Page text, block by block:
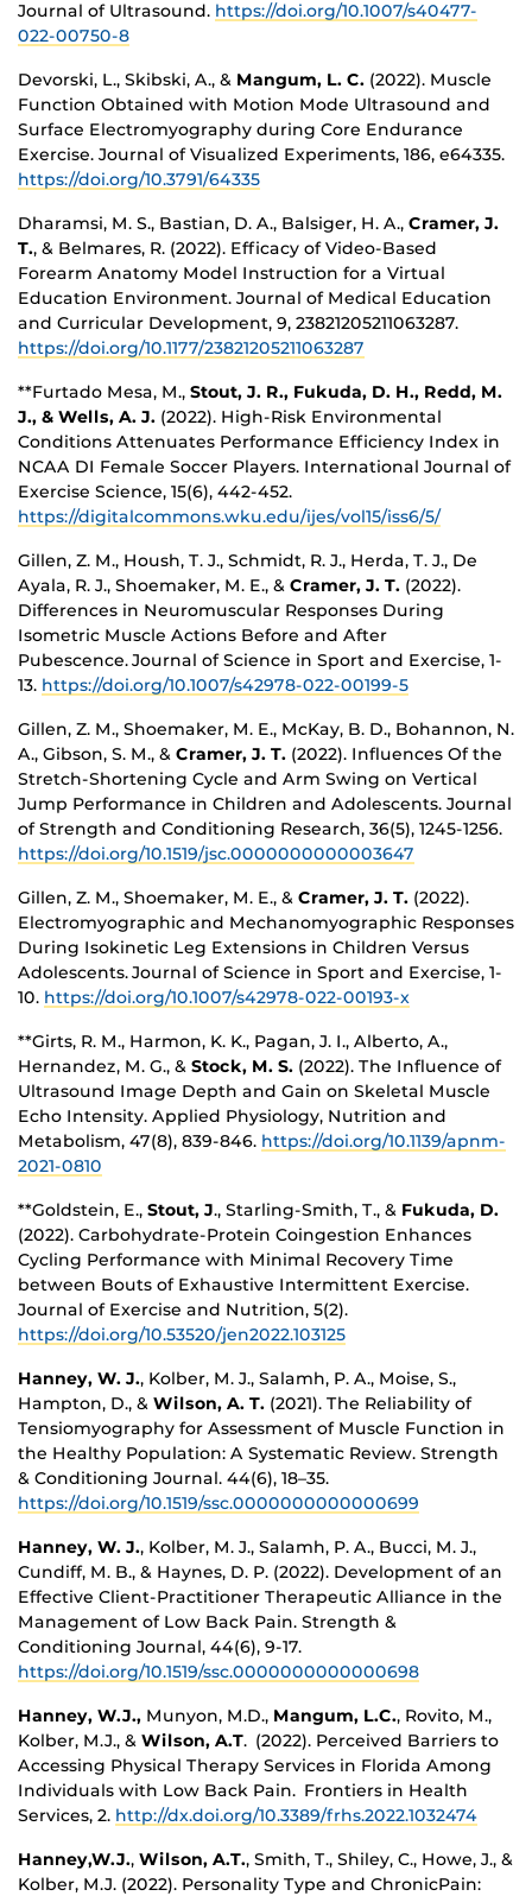
Journal of Ultrasound. https://doi.org/10.1007/s40477-
022-00750-8
Devorski, L., Skibski, A., & Mangum, L. C. (2022). Muscle
Function Obtained with Motion Mode Ultrasound and
Surface Electromyography during Core Endurance
Exercise. Journal of Visualized Experiments, 186, e64335.
https://doi.org/10.3791/64335
Dharamsi, M. S., Bastian, D. A., Balsiger, H. A., Cramer, J.
T., & Belmares, R. (2022). Efficacy of Video-Based
Forearm Anatomy Model Instruction for a Virtual
Education Environment. Journal of Medical Education
and Curricular Development, 9, 23821205211063287.
https://doi.org/10.1177/23821205211063287
**Furtado Mesa, M., Stout, J. R., Fukuda, D. H., Redd, M.
J., & Wells, A. J. (2022). High-Risk Environmental
Conditions Attenuates Performance Efficiency Index in
NCAA DI Female Soccer Players. International Journal of
Exercise Science, 15(6), 442-452.
https://digitalcommons.wku.edu/ijes/vol15/iss6/5/
Gillen, Z. M., Housh, T. J., Schmidt, R. J., Herda, T. J., De
Ayala, R. J., Shoemaker, M. E., & Cramer, J. T. (2022).
Differences in Neuromuscular Responses During
Isometric Muscle Actions Before and After
Pubescence. Journal of Science in Sport and Exercise, 1-
13. https://doi.org/10.1007/s42978-022-00199-5
Gillen, Z. M., Shoemaker, M. E., McKay, B. D., Bohannon, N.
A., Gibson, S. M., & Cramer, J. T. (2022). Influences Of the
Stretch-Shortening Cycle and Arm Swing on Vertical
Jump Performance in Children and Adolescents. Journal
of Strength and Conditioning Research, 36(5), 1245-1256.
https://doi.org/10.1519/jsc.0000000000003647
Gillen, Z. M., Shoemaker, M. E., & Cramer, J. T. (2022).
Electromyographic and Mechanomyographic Responses
During Isokinetic Leg Extensions in Children Versus
Adolescents. Journal of Science in Sport and Exercise, 1-
10. https://doi.org/10.1007/s42978-022-00193-x
**Girts, R. M., Harmon, K. K., Pagan, J. I., Alberto, A.,
Hernandez, M. G., & Stock, M. S. (2022). The Influence of
Ultrasound Image Depth and Gain on Skeletal Muscle
Echo Intensity. Applied Physiology, Nutrition and
Metabolism, 47(8), 839-846. https://doi.org/10.1139/apnm-
2021-0810
**Goldstein, E., Stout, J., Starling-Smith, T., & Fukuda, D.
(2022). Carbohydrate-Protein Coingestion Enhances
Cycling Performance with Minimal Recovery Time
between Bouts of Exhaustive Intermittent Exercise.
Journal of Exercise and Nutrition, 5(2).
https://doi.org/10.53520/jen2022.103125
Hanney, W. J., Kolber, M. J., Salamh, P. A., Moise, S.,
Hampton, D., & Wilson, A. T. (2021). The Reliability of
Tensiomyography for Assessment of Muscle Function in
the Healthy Population: A Systematic Review. Strength
& Conditioning Journal. 44(6), 18–35.
https://doi.org/10.1519/ssc.0000000000000699
Hanney, W. J., Kolber, M. J., Salamh, P. A., Bucci, M. J.,
Cundiff, M. B., & Haynes, D. P. (2022). Development of an
Effective Client-Practitioner Therapeutic Alliance in the
Management of Low Back Pain. Strength &
Conditioning Journal, 44(6), 9-17.
https://doi.org/10.1519/ssc.0000000000000698
Hanney, W.J., Munyon, M.D., Mangum, L.C., Rovito, M.,
Kolber, M.J., & Wilson, A.T. (2022). Perceived Barriers to
Accessing Physical Therapy Services in Florida Among
Individuals with Low Back Pain. Frontiers in Health
Services, 2. http://dx.doi.org/10.3389/frhs.2022.1032474
Hanney,W.J., Wilson, A.T., Smith, T., Shiley, C., Howe, J., &
Kolber, M.J. (2022). Personality Type and ChronicPain: